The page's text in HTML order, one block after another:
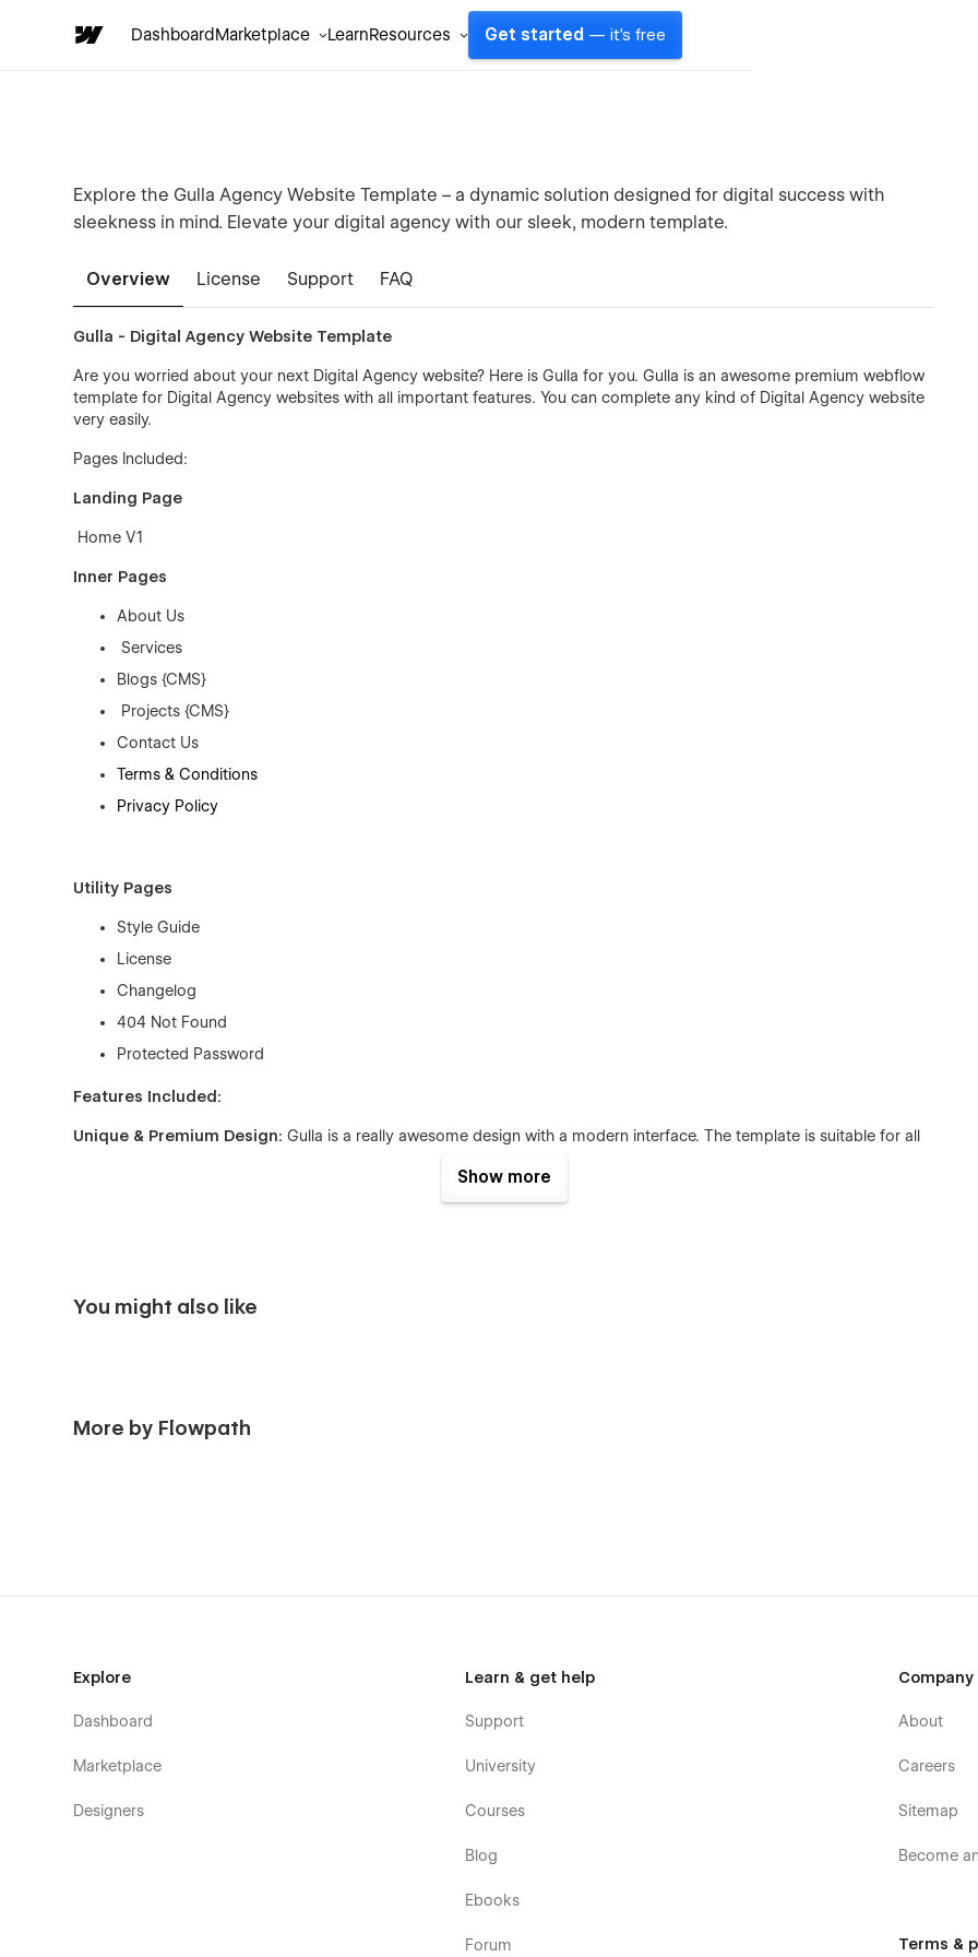
DashboardMarketplace LearnResources Get started — it's free
Explore the Gulla Agency Website Template – a dynamic solution designed for digital success with
sleekness in mind. Elevate your digital agency with our sleek, modern template.
Overview License Support FAQ
Gulla - Digital Agency Website Template
Are you worried about your next Digital Agency website? Here is Gulla for you. Gulla is an awesome premium webflow
template for Digital Agency websites with all important features. You can complete any kind of Digital Agency website
very easily.
Pages Included:
Landing Page
Home V1
Inner Pages
About Us
Services
Blogs {CMS}
Projects {CMS}
Contact Us
Terms & Conditions
Privacy Policy
Utility Pages
Style Guide
License
Changelog
404 Not Found
Protected Password
Features Included:
Unique & Premium Design: Gulla is a really awesome design with a modern interface. The template is suitable for all
Fully Customizable:In Gulla webflow template using global site classes, global fonts, global color swatches, and
In Gulla Webflow Template, We have Webflow CMS feature, meaning that you can easily edit many website
Show more
You might also like
More by Flowpath
Explore
Dashboard
Marketplace
Designers
Learn & get help
Support
University
Courses
Blog
Ebooks
Forum
Company
About
Careers
Sitemap
Become
Terms &